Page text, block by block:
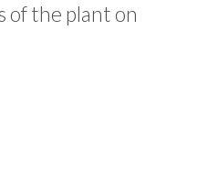
of the plant on